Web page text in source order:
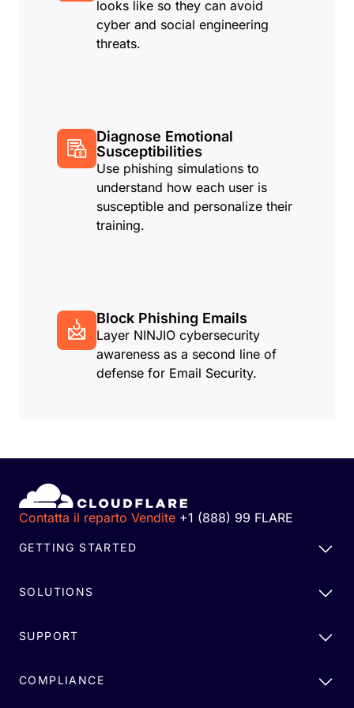
looks like so they can avoid
cyber and social engineering
threats.
Diagnose Emotional
Susceptibilities
Use phishing simulations to
understand how each user is
susceptible and personalize their
training.
Block Phishing Emails
Layer NINJIO cybersecurity
awareness as a second line of
defense for Email Security.
Contatta il reparto Vendite +1 (888) 99 FLARE
GETTING STARTED
SOLUTIONS
SUPPORT
COMPLIANCE